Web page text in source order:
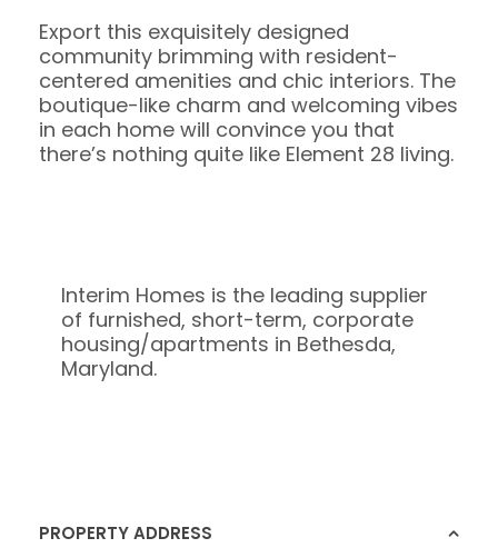
Export this exquisitely designed
community brimming with resident-
centered amenities and chic interiors. The
boutique-like charm and welcoming vibes
in each home will convince you that
there’s nothing quite like Element 28 living.
Interim Homes is the leading supplier
of furnished, short-term, corporate
housing/apartments in Bethesda,
Maryland.
PROPERTY ADDRESS